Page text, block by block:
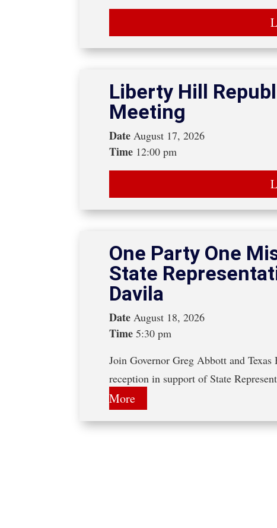
Liberty Hill
Meeting
DateAugust 17, 2026
Time 12:00 pm
One Party One
State
Davila
DateAugust 18, 2026
Time5:30 pm
Join Governor Greg Abbott and
reception in support of State
More